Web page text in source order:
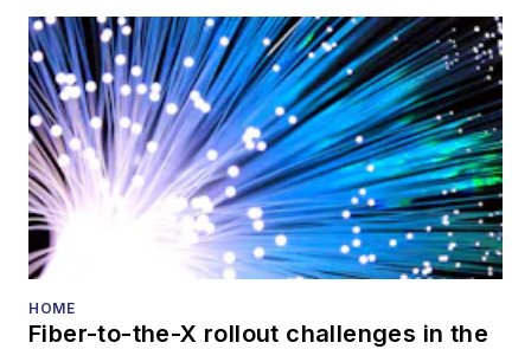
HOME
Fiber-to-the-X rollout challenges in the